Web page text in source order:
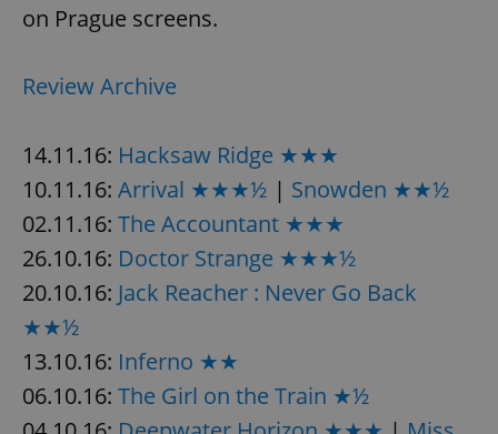
on Prague screens.
Review Archive
14.11.16: Hacksaw Ridge ★★★
10.11.16: Arrival ★★★½ | Snowden ★★½
02.11.16: The Accountant ★★★
26.10.16: Doctor Strange ★★★½
20.10.16: Jack Reacher : Never Go Back
★★½
13.10.16: Inferno ★★
06.10.16: The Girl on the Train ★½